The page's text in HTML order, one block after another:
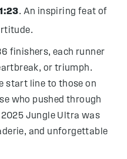
. An inspiring feat of
finishers, each runner
or triumph.
start line to those on
who pushed through
Jungle Ultra was
and unforgettable